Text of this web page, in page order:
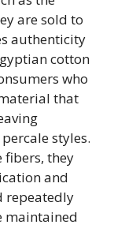
are sold to
authenticity
cotton
who
that
styles.
fibers, they
and
repeatedly
maintained